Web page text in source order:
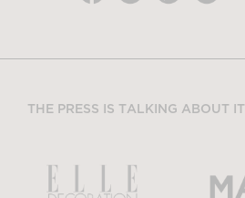
THE PRESS IS TALKING ABOUT IT